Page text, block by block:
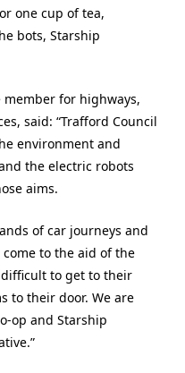
one cup of tea,
bots, Starship
member for highways,
said: “Trafford Council
environment and
the electric robots
aims.
of car journeys and
to the aid of the
to get to their
to their door. We are
op and Starship